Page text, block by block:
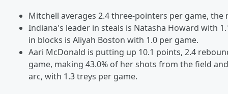
Mitchell averages 2.4 three-pointers per game, the
Indiana's leader in steals is Natasha Howard with
in blocks is Aliyah Boston with 1.0 per game.
Aari McDonald is putting up 10.1 points, 2.4
game, making 43.0% of her shots from the field
arc, with 1.3 treys per game.